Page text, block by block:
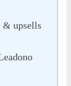
& upsells